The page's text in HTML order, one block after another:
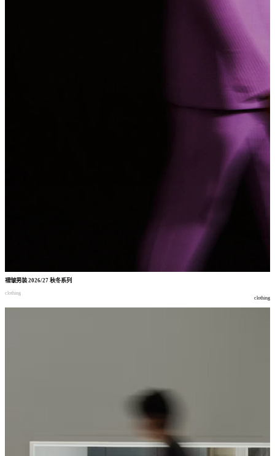
褶皱男装2026/27 秋冬系列
clothing
clothing